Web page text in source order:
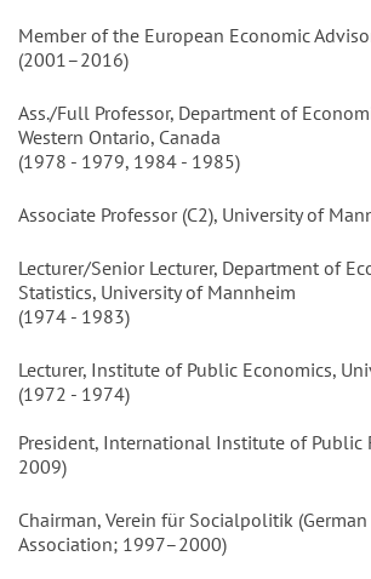
Member of the European Economic
(2001–2016)
Ass./Full Professor, Department of
Western Ontario, Canada
(1978 - 1979, 1984 - 1985)
Associate Professor (C2), University of
Lecturer/Senior Lecturer, Department of
Statistics, University of Mannheim
(1974 - 1983)
Lecturer, Institute of Public Economics,
(1972 - 1974)
President, International Institute of Public
2009)
Chairman, Verein für Socialpolitik
Association; 1997–2000)